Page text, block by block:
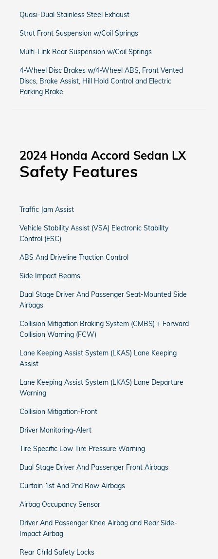
Quasi-Dual Stainless Steel Exhaust
Strut Front Suspension w/Coil Springs
Multi-Link Rear Suspension w/Coil Springs
4-Wheel Disc Brakes w/4-Wheel ABS, Front Vented
Discs, Brake Assist, Hill Hold Control and Electric
Parking Brake
2024 Honda Accord Sedan LX
Safety Features
Traffic Jam Assist
Vehicle Stability Assist (VSA) Electronic Stability
Control (ESC)
ABS And Driveline Traction Control
Side Impact Beams
Dual Stage Driver And Passenger Seat-Mounted Side
Airbags
Collision Mitigation Braking System (CMBS) + Forward
Collision Warning (FCW)
Lane Keeping Assist System (LKAS) Lane Keeping
Assist
Lane Keeping Assist System (LKAS) Lane Departure
Warning
Collision Mitigation-Front
Driver Monitoring-Alert
Tire Specific Low Tire Pressure Warning
Dual Stage Driver And Passenger Front Airbags
Curtain 1st And 2nd Row Airbags
Airbag Occupancy Sensor
Driver And Passenger Knee Airbag and Rear Side-
Impact Airbag
Rear Child Safety Locks